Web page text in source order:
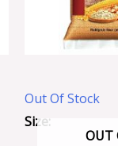
Out Of Stock
OUT
Size: